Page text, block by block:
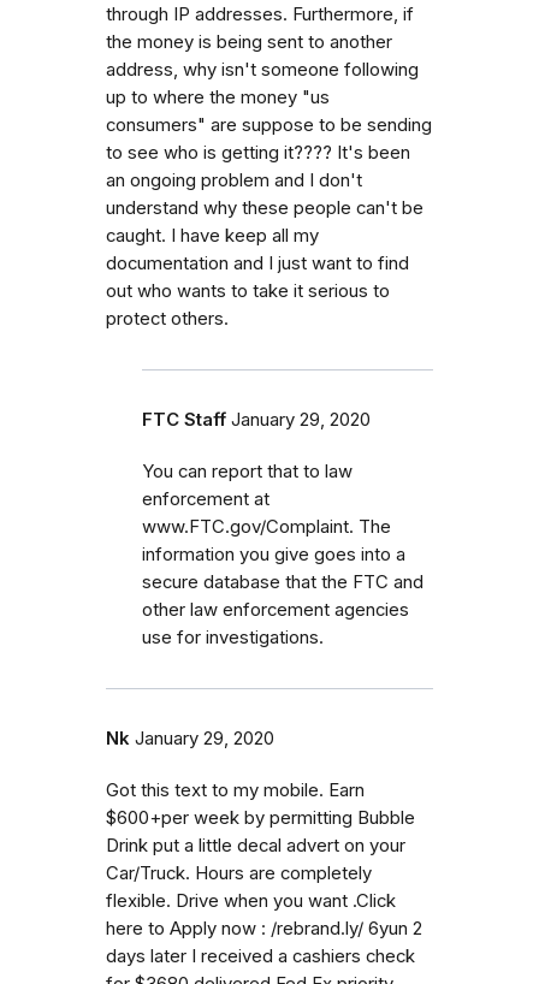
through IP addresses. Furthermore, if
the money is being sent to another
address, why isn't someone following
up to where the money "us
consumers" are suppose to be sending
to see who is getting it???? It's been
an ongoing problem and I don't
understand why these people can't be
caught. I have keep all my
documentation and I just want to find
out who wants to take it serious to
protect others.
FTC Staff January 29, 2020
You can report that to law
enforcement at
www.FTC.gov/Complaint. The
information you give goes into a
secure database that the FTC and
other law enforcement agencies
use for investigations.
Nk January 29, 2020
Got this text to my mobile. Earn
$600+per week by permitting Bubble
Drink put a little decal advert on your
Car/Truck. Hours are completely
flexible. Drive when you want .Click
here to Apply now : /rebrand.ly/ 6yun 2
days later I received a cashiers check